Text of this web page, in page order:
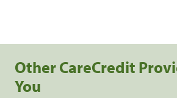
Other CareCredit
You